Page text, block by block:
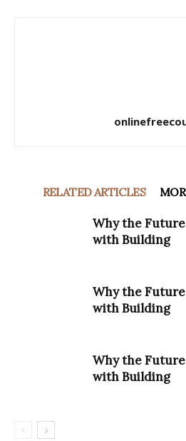
RELATED ARTICLES
Why the
with Building
Why the
with Building
Why the
with Building